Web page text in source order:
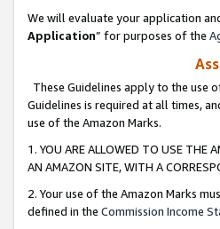
We will evaluate your application
Application” for purposes of the
These Guidelines apply to the use
Guidelines is required at all times,
use of the Amazon Marks.
1. YOU ARE ALLOWED TO USE THE
AN AMAZON SITE, WITH A
2. Your use of the Amazon Marks
defined in the Commission Income